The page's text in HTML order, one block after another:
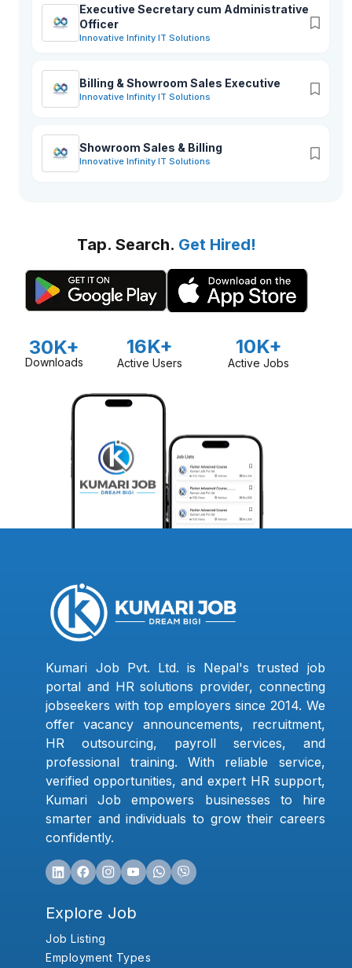
Executive Secretary cum Administrative
Officer
Innovative Infinity IT Solutions
Billing & Showroom Sales Executive
Innovative Infinity IT Solutions
Showroom Sales & Billing
Innovative Infinity IT Solutions
Tap. Search. Get Hired!
30K+
Downloads
16K+
Active Users
10K+
Active Jobs
Kumari Job Pvt. Ltd. is Nepal's trusted job
portal and HR solutions provider, connecting
jobseekers with top employers since 2014. We
offer vacancy announcements, recruitment,
HR outsourcing, payroll services, and
professional training. With reliable service,
verified opportunities, and expert HR support,
Kumari Job empowers businesses to hire
smarter and individuals to grow their careers
confidently.
Explore Job
Job Listing
Employment Types